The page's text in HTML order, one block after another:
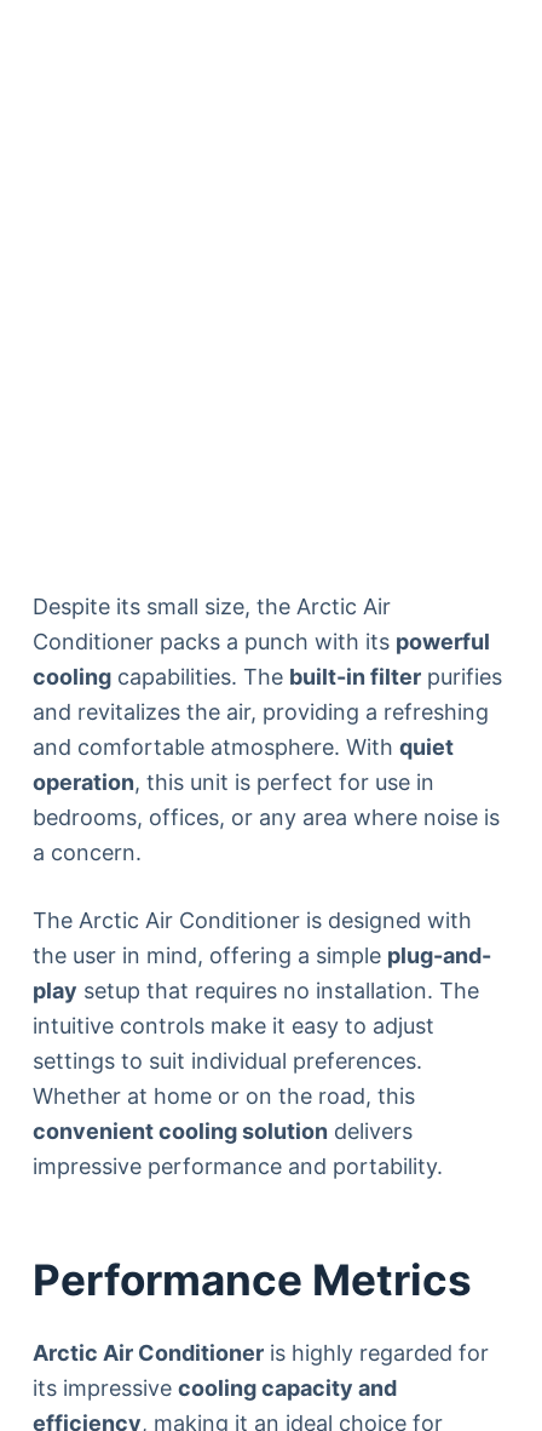
Despite its small size, the Arctic Air
Conditioner packs a punch with its powerful
coolingcapabilities. The built-in filterpurifies
and revitalizes the air, providing a refreshing
and comfortable atmosphere. With quiet
operation, this unit is perfect for use in
bedrooms, offices, or any area where noise is
a concern.
The Arctic Air Conditioner is designed with
the user in mind, offering a simple plug-and-
play setup that requires no installation. The
intuitive controls make it easy to adjust
settings to suit individual preferences.
Whether at home or on the road, this
convenient cooling solutiondelivers
impressive performance and portability.
Performance Metrics
Arctic Air Conditioneris highly regarded for
its impressive cooling capacity and
efficiency, making it an ideal choice for